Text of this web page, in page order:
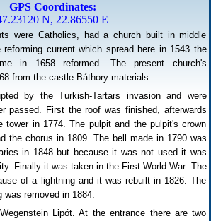
GPS Coordinates:
N, 22.86550 E
were Catholics, had a church built in middle
current which spread here in 1543 the
in 1658 reformed. The present church's
from the castle Báthory materials.
by the Turkish-Tartars invasion and were
passed. First the roof was finished, afterwards
tower in 1774. The pulpit and the pulpit's crown
the chorus in 1809. The bell made in 1790 was
in 1848 but because it was not used it was
Finally it was taken in the First World War. The
of a lightning and it was rebuilt in 1826. The
was removed in 1884.
Lipót. At the entrance there are two